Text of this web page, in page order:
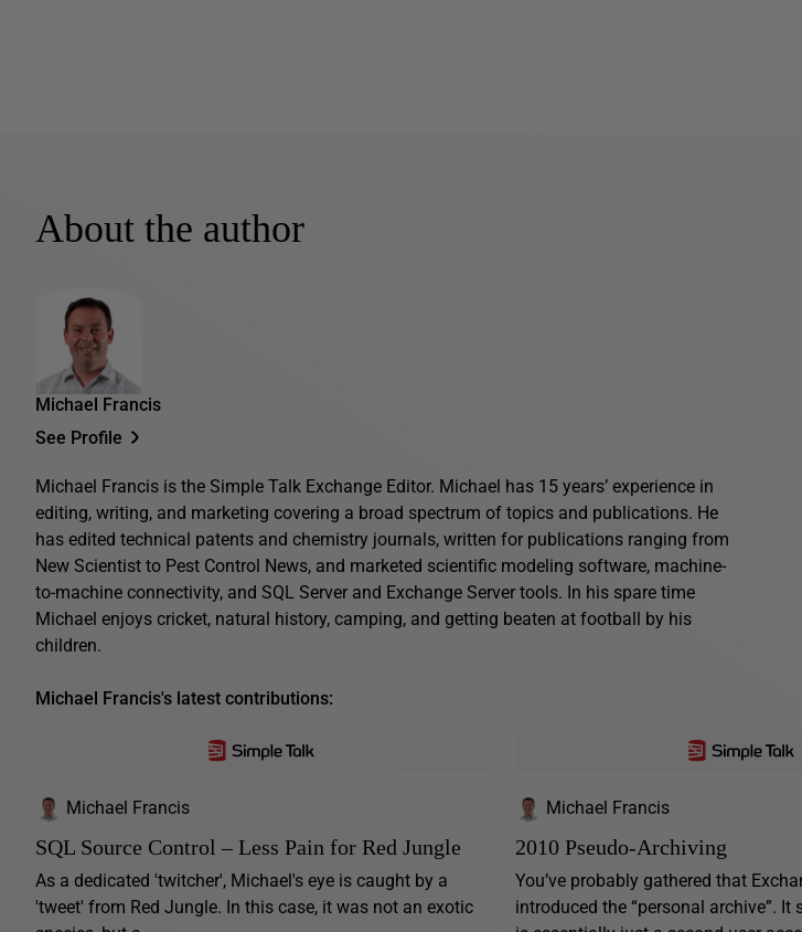
About the author
Michael Francis
See Profile
Michael Francis is the Simple Talk Exchange Editor. Michael has 15 years’ experience in
editing, writing, and marketing covering a broad spectrum of topics and publications. He
has edited technical patents and chemistry journals, written for publications ranging from
New Scientist to Pest Control News, and marketed scientific modeling software, machine-
to-machine connectivity, and SQL Server and Exchange Server tools. In his spare time
Michael enjoys cricket, natural history, camping, and getting beaten at football by his
children.
Michael Francis's latest contributions:
Michael Francis
SQL Source Control – Less Pain for Red Jungle
As a dedicated 'twitcher', Michael's eye is caught by a
'tweet' from Red Jungle. In this case, it was not an exotic
Michael Francis
2010 Pseudo-Archiving
You’ve probably gathered that
introduced the “personal archive”. It